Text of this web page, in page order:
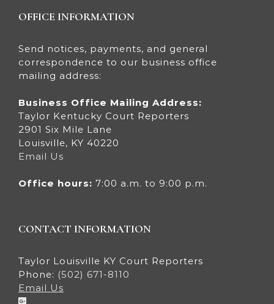
OFFICE INFORMATION
Send notices, payments, and general
correspondence to our business office
mailing address:
Business Office Mailing Address:
Taylor Kentucky Court Reporters
2901 Six Mile Lane
Louisville, KY 40220
Email Us
Office hours: 7:00 a.m. to 9:00 p.m.
CONTACT INFORMATION
Taylor Louisville KY Court Reporters
Phone: (502) 671-8110
Email Us